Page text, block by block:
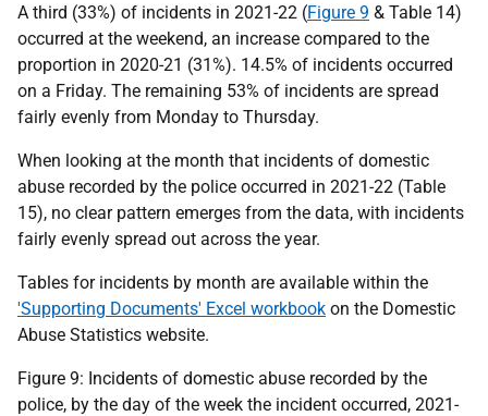
A third (33%) of incidents in 2021-22 (Figure 9 & Table 14)
occurred at the weekend, an increase compared to the
proportion in 2020-21 (31%). 14.5% of incidents occurred
on a Friday. The remaining 53% of incidents are spread
fairly evenly from Monday to Thursday.
When looking at the month that incidents of domestic
abuse recorded by the police occurred in 2021-22 (Table
15), no clear pattern emerges from the data, with incidents
fairly evenly spread out across the year.
Tables for incidents by month are available within the
'Supporting Documents' Excel workbook on the Domestic
Abuse Statistics website.
Figure 9: Incidents of domestic abuse recorded by the
police, by the day of the week the incident occurred, 2021-